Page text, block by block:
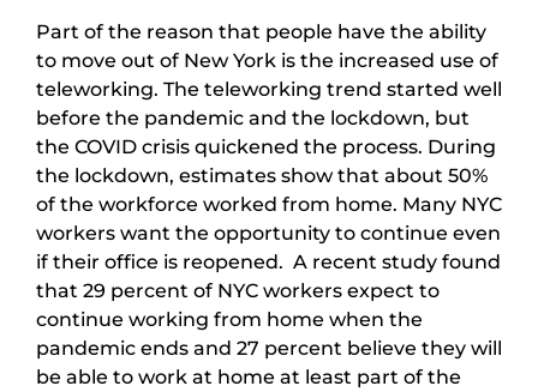
Part of the reason that people have the ability
to move out of New York is the increased use of
teleworking. The teleworking trend started well
before the pandemic and the lockdown, but
the COVID crisis quickened the process. During
the lockdown, estimates show that about 50%
of the workforce worked from home. Many NYC
workers want the opportunity to continue even
if their office is reopened. A recent study found
that 29 percent of NYC workers expect to
continue working from home when the
pandemic ends and 27 percent believe they will
be able to work at home at least part of the